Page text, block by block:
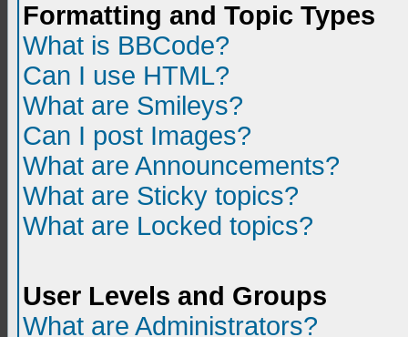
Formatting and Topic Types
What is BBCode?
Can I use HTML?
What are Smileys?
Can I post Images?
What are Announcements?
What are Sticky topics?
What are Locked topics?
User Levels and Groups
What are Administrators?